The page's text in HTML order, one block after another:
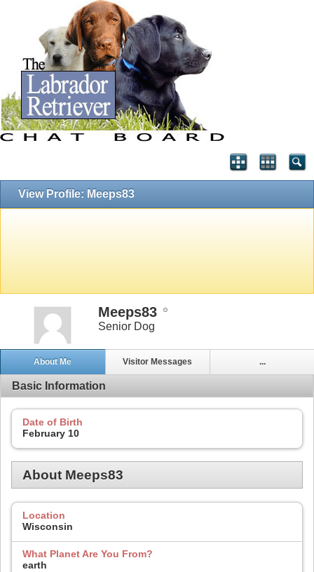
View Profile: Meeps83
Meeps83
Senior Dog
About Me Visitor Messages ...
Basic Information
Date of Birth
February 10
About Meeps83
Location
Wisconsin
What Planet Are You From?
earth